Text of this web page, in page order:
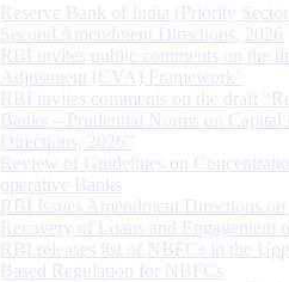
Reserve Bank of India (Priority
Second Amendment Directions, 2026
RBI invites public comments on the
Adjustment (CVA) Framework’
RBI invites comments on the draft
Banks – Prudential Norms on
Directions, 2026”
Review of Guidelines on
operative Banks
RBI Issues Amendment Directions on
Recovery of Loans and Engagement
RBI releases list of NBFCs in the
Based Regulation for NBFCs